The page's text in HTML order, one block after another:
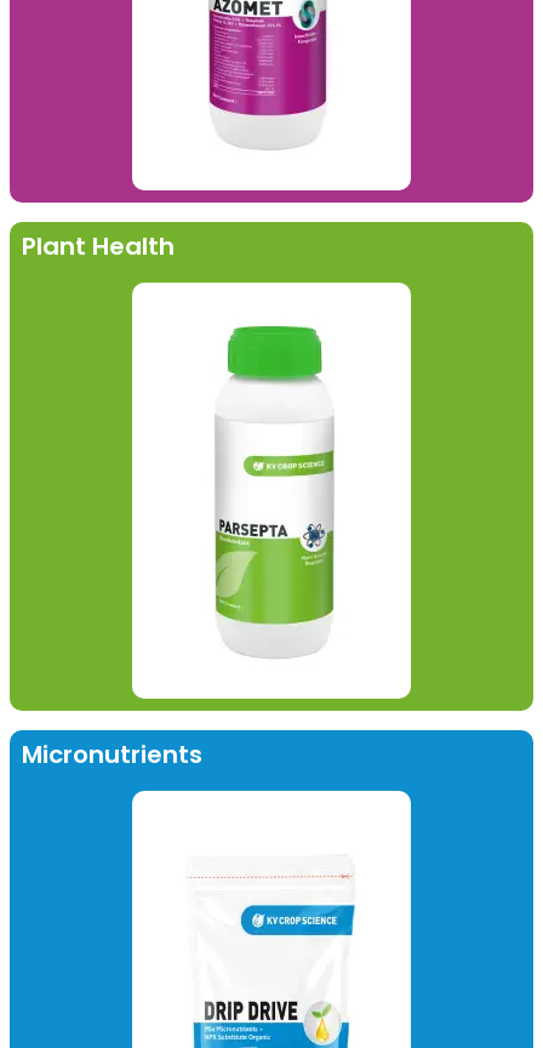
Plant Health
Micronutrients